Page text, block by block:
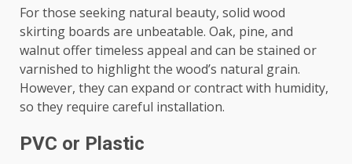
For those seeking natural beauty, solid wood
skirting boards are unbeatable. Oak, pine, and
walnut offer timeless appeal and can be stained or
varnished to highlight the wood’s natural grain.
However, they can expand or contract with humidity,
so they require careful installation.
PVC or Plastic